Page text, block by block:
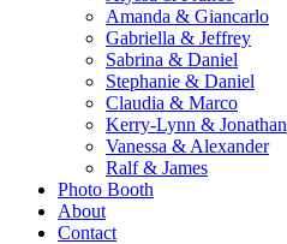
Amanda & Giancarlo
Gabriella & Jeffrey
Sabrina & Daniel
Stephanie & Daniel
Claudia & Marco
Kerry-Lynn & Jonathan
Vanessa & Alexander
Ralf & James
Photo Booth
About
Contact